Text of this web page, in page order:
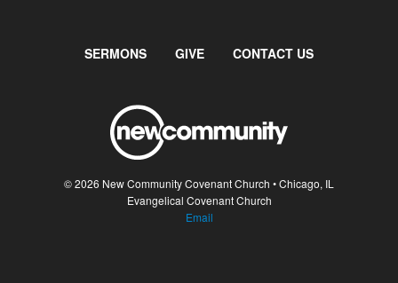
SERMONS GIVE CONTACT US
© 2026 New Community Covenant Church • Chicago, IL
Evangelical Covenant Church
Email